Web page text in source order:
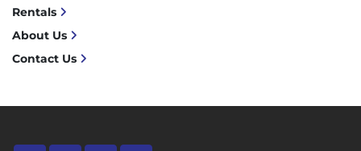
Rentals
About Us
Contact Us